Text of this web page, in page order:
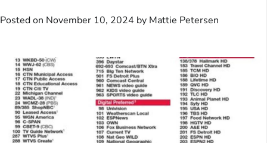
Posted on November 10, 2024 by Mattie Petersen